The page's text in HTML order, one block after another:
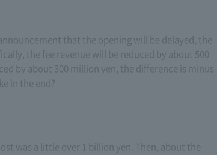
that the opening will be delayed, the
the fee revenue will be reduced by about 500
by about 300 million yen, the difference is minus
in the end?
was a little over 1 billion yen. Then, about the